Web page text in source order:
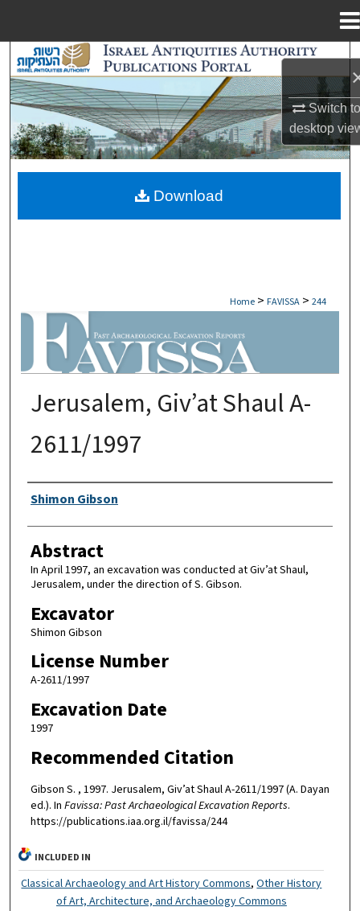
Switch
desktop
Search
Browse Collections
My Account
About
Digital Commons Network™
Home > FAVISSA > 244
FAVISSA: PAST ARCHAEOLOGICAL
Jerusalem, Giv’at Shaul A-
2611/1997
Authors
Shimon Gibson
Abstract
In April 1997, an excavation was conducted at Giv’at Shaul,
Jerusalem, under the direction of S. Gibson.
Excavator
Shimon Gibson
License Number
A-2611/1997
Excavation Date
1997
Recommended Citation
Gibson S. , 1997. Jerusalem, Giv’at Shaul A-2611/1997 (A. Dayan
ed.). In Favissa: Past Archaeological Excavation Reports.
https://publications.iaa.org.il/favissa/244
Download
INCLUDED IN
Classical Archaeology and Art History Commons,Other History
of Art, Architecture, and Archaeology Commons